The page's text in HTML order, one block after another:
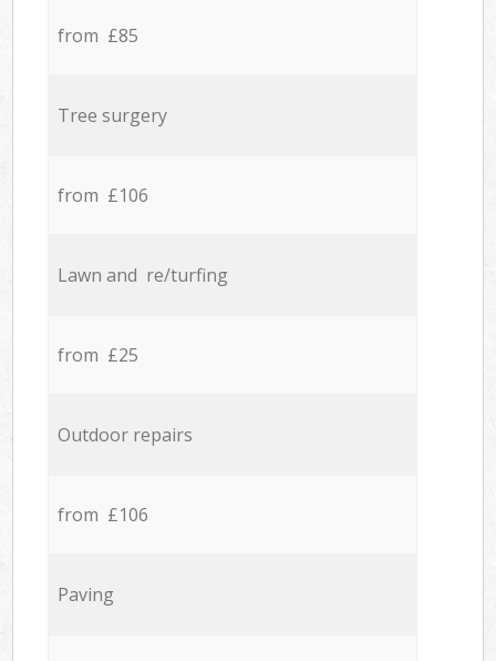
from £85
Tree surgery
from £106
Lawn and re/turfing
from £25
Outdoor repairs
from £106
Paving